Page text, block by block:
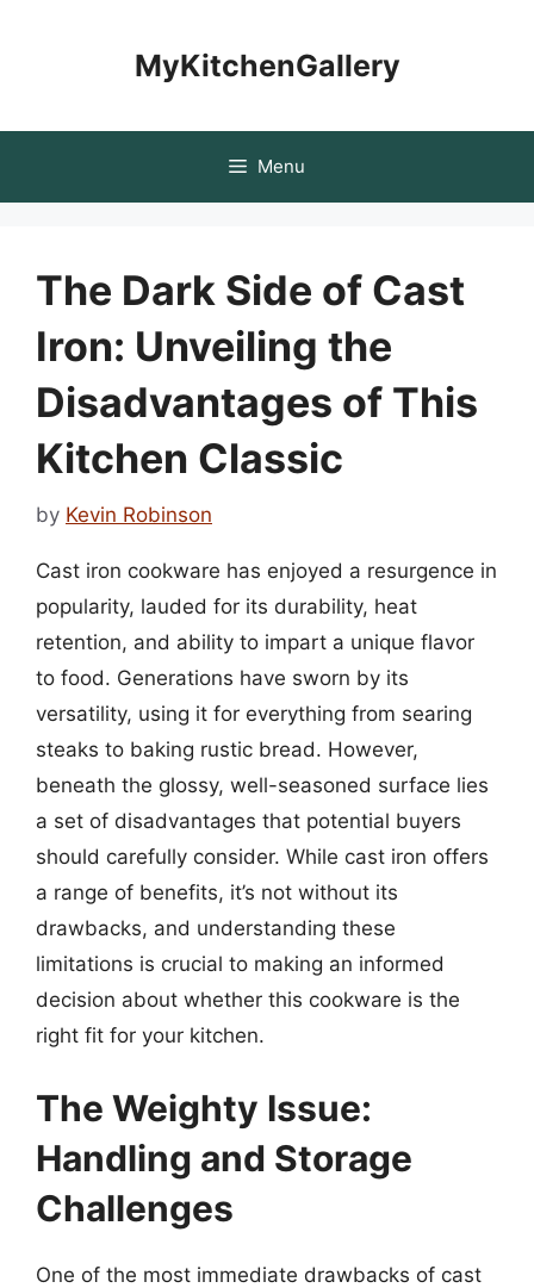
MyKitchenGallery
Menu
The Dark Side of Cast
Iron: Unveiling the
Disadvantages of This
Kitchen Classic
by Kevin Robinson
Cast iron cookware has enjoyed a resurgence in
popularity, lauded for its durability, heat
retention, and ability to impart a unique flavor
to food. Generations have sworn by its
versatility, using it for everything from searing
steaks to baking rustic bread. However,
beneath the glossy, well-seasoned surface lies
a set of disadvantages that potential buyers
should carefully consider. While cast iron offers
a range of benefits, it’s not without its
drawbacks, and understanding these
limitations is crucial to making an informed
decision about whether this cookware is the
right fit for your kitchen.
The Weighty Issue:
Handling and Storage
Challenges
One of the most immediate drawbacks of cast